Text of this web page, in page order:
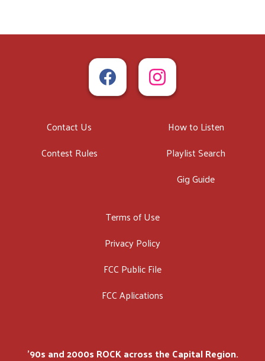
Contact Us
Contest Rules
How to Listen
Playlist Search
Gig Guide
Terms of Use
Privacy Policy
FCC Public File
FCC Aplications
'90s and 2000s ROCK across the Capital Region.